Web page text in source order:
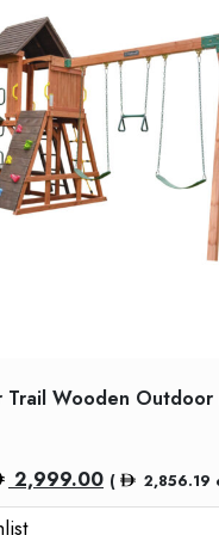
Trail Wooden
2,999.00Current
price
( 2,856.19